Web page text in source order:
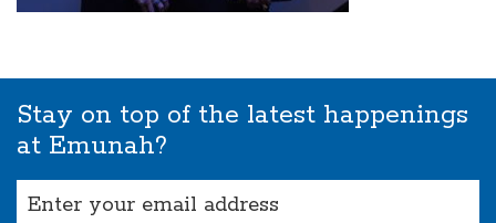
Stay on top of the latest happenings
at Emunah?
(Required)